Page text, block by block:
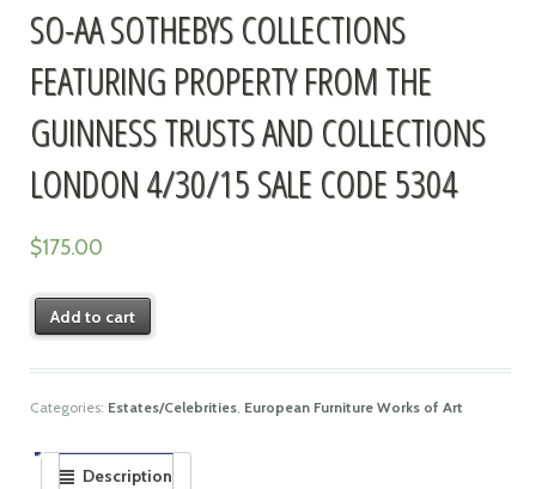
SO-AA SOTHEBYS COLLECTIONS
FEATURING PROPERTY FROM THE
GUINNESS TRUSTS AND COLLECTIONS
LONDON 4/30/15 SALE CODE 5304
$175.00
Add to cart
Categories: Estates/Celebrities, European Furniture Works of Art
Description